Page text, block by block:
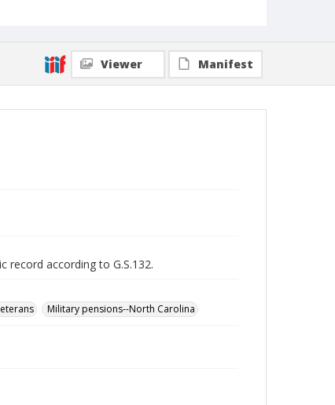
Viewer Manifest
record according to G.S.132.
Military pensions--North Carolina